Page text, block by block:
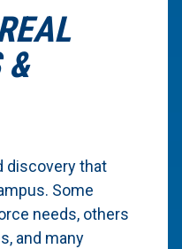
&
discovery that
Some
needs, others
and many